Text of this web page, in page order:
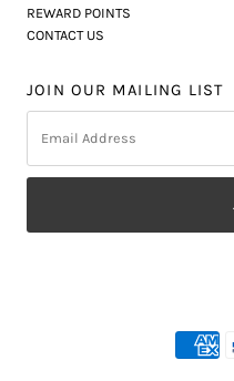
REWARD POINTS
CONTACT US
JOIN OUR MAILING LIST
Address